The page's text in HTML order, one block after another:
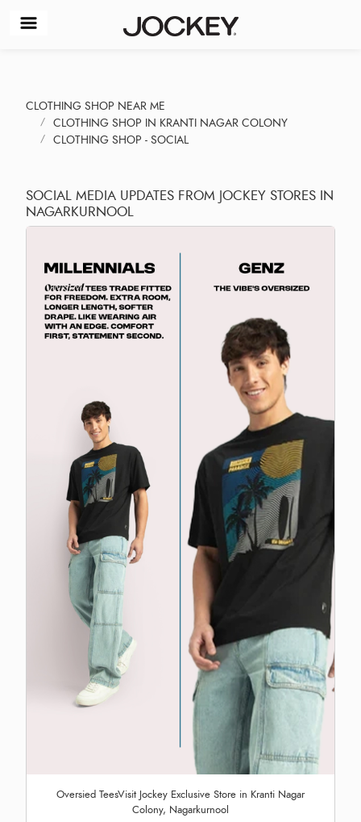
CLOTHING SHOP NEAR ME
CLOTHING SHOP IN KRANTI NAGAR COLONY
CLOTHING SHOP - SOCIAL
SOCIAL MEDIA UPDATES FROM JOCKEY STORES IN
NAGARKURNOOL
Oversied TeesVisit Jockey Exclusive Store in Kranti Nagar
Colony, Nagarkurnool